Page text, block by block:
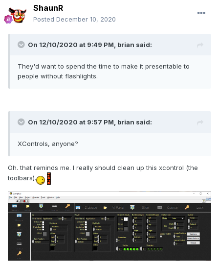
ShaunR
Posted December 10, 2020
On 12/10/2020 at 9:49 PM, brian said:
They'd want to spend the time to make it presentable to
people without flashlights.
On 12/10/2020 at 9:57 PM, brian said:
XControls, anyone?
Oh. that reminds me. I really should clean up this xcontrol (the
toolbars).